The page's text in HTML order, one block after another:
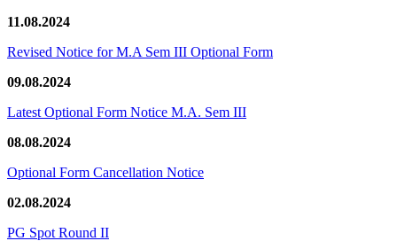
11.08.2024
Revised Notice for M.A Sem III Optional Form
09.08.2024
Latest Optional Form Notice M.A. Sem III
08.08.2024
Optional Form Cancellation Notice
02.08.2024
PG Spot Round II